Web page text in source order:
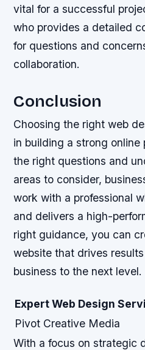
vital for a successful
who provides a detailed
for questions and
collaboration.
Conclusion
Choosing the right web
in building a strong online
the right questions and
areas to consider,
work with a professional
and delivers a high-
right guidance, you can
website that drives
business to the next level.
Expert Web Design
Pivot Creative Media
With a focus on strategic